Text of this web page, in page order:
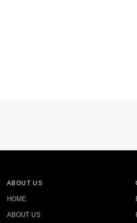
ABOUT US
HOME
ABOUT US